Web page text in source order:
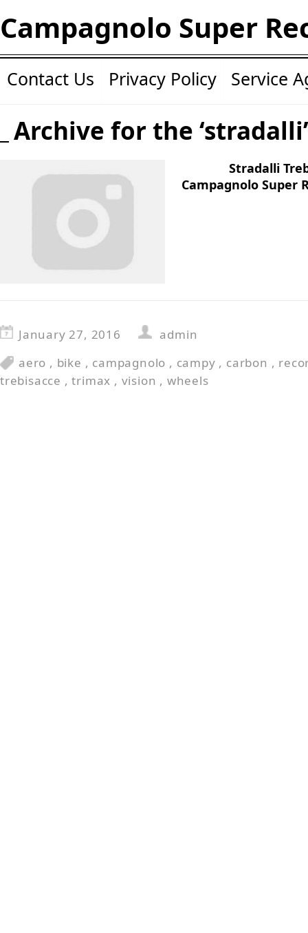
Campagnolo Super
Contact Us Privacy Policy Service
Archive for the
Stradalli
Campagnolo Super
January 27, 2016
admin
aero , bike , campagnolo , campy , carbon ,
trebisacce ,trimax , vision , wheels